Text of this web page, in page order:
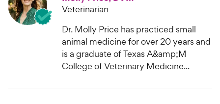
Veterinarian
Dr. Molly Price has practiced small
animal medicine for over 20 years and
is a graduate of Texas A&amp;M
College of Veterinary Medicine...